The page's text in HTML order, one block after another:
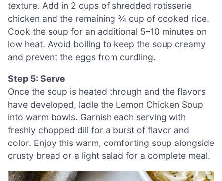
texture. Add in 2 cups of shredded rotisserie
chicken and the remaining ¾ cup of cooked rice.
Cook the soup for an additional 5–10 minutes on
low heat. Avoid boiling to keep the soup creamy
and prevent the eggs from curdling.
Step 5: Serve
Once the soup is heated through and the flavors
have developed, ladle the Lemon Chicken Soup
into warm bowls. Garnish each serving with
freshly chopped dill for a burst of flavor and
color. Enjoy this warm, comforting soup alongside
crusty bread or a light salad for a complete meal.